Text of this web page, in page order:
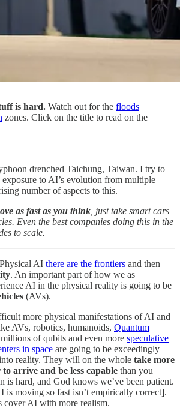
is hard. Watch out for the floods
zones. Click on the title to read on the
drenched Taichung, Taiwan. I try to
exposure to AI’s evolution from multiple
number of aspects to this.
as fast as you think , just take smart cars
Even the best companies doing this in the
to scale.
AI there are the frontiers and then
. An important part of how we as
AI in the physical reality is going to be
(AVs).
more physical manifestations of AI and
AVs, robotics, humanoids, Quantum
of qubits and even more speculative
in space are going to be exceedingly
reality. They will on the whole take more
arrive and be less capable than you
is hard, and God knows we’ve been patient.
is moving so fast isn’t empirically correct].
cover AI with more realism.